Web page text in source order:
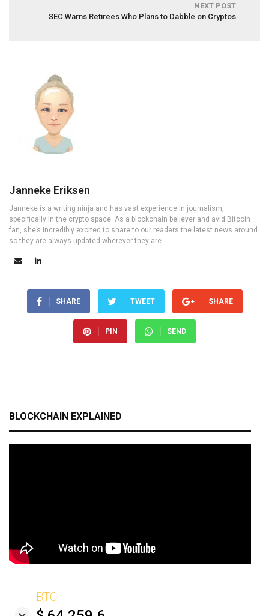
NEXT POST
SEC Warns Retirees Who Plans to Dabble on Cryptos
Janneke Eriksen
Janneke is a writing ninja and has vast experience in journalism,
specifically in the crypto space. As a blockchain believer and avid Bitcoin
fan, she’s incredibly excited to share to our readers the latest news around
so they are always updated wherever they are.
SHARE TWEET SHARE
PIN SEND
BLOCKCHAIN EXPLAINED
BTC